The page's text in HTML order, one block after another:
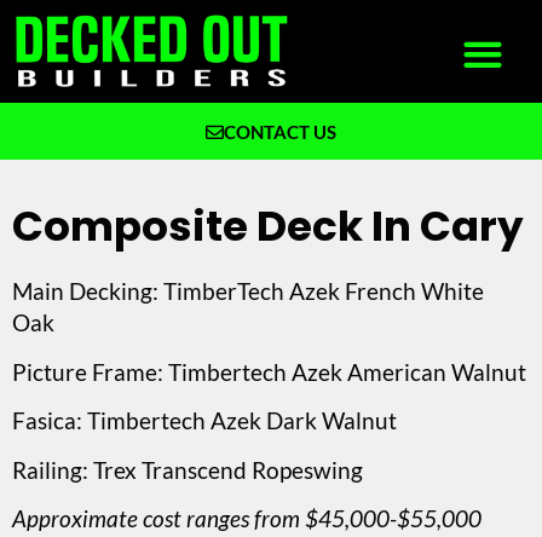
CONTACT US
Composite Deck In Cary
Main Decking: TimberTech Azek French White
Oak
Picture Frame: Timbertech Azek American Walnut
Fasica: Timbertech Azek Dark Walnut
Railing: Trex Transcend Ropeswing
Approximate cost ranges from $45,000-$55,000